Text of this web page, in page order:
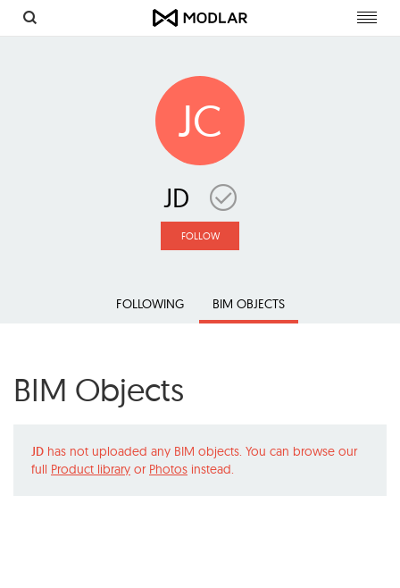
JC
JD
FOLLOW
FOLLOWING BIM OBJECTS
BIM Objects
JD has not uploaded any BIM objects. You can browse our
full Product library or Photos instead.